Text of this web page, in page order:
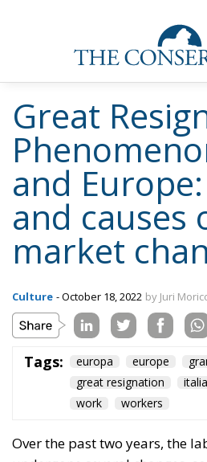
Great
and
and causes
market
Tags: europa europe
great resignation
italia
work
workers
undergone several changes,